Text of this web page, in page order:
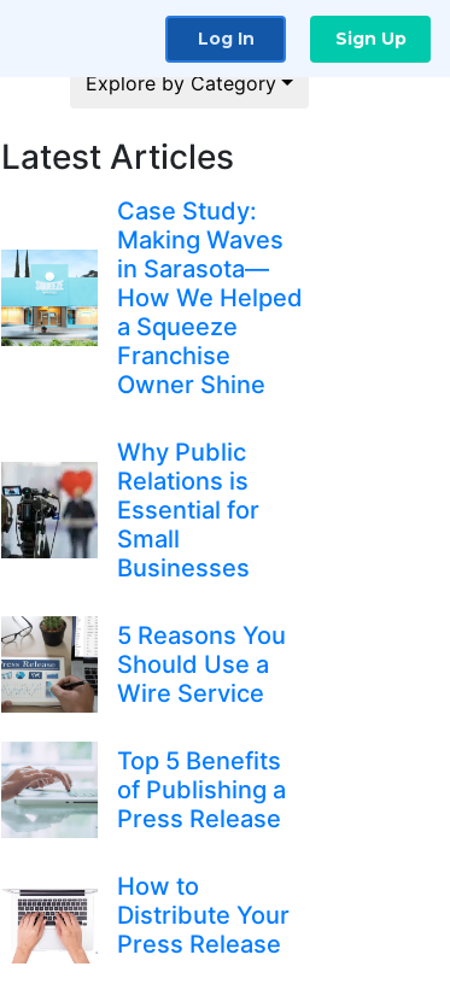
Log In Sign Up
Explore by Category
Latest Articles
Case Study:
Making Waves
in Sarasota—
How We Helped
a Squeeze
Franchise
Owner Shine
Why Public
Relations is
Essential for
Small
Businesses
5 Reasons You
Should Use a
Wire Service
Top 5 Benefits
of Publishing a
Press Release
How to
Distribute Your
Press Release